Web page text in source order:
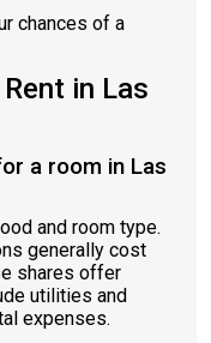
chances of a
in Las
a room in Las
and room type.
generally cost
shares offer
utilities and
expenses.